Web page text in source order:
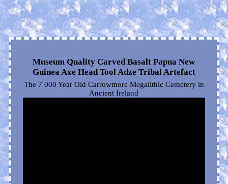
Museum Quality Carved Basalt Papua New
Guinea Axe Head Tool Adze Tribal Artefact
The 7 000 Year Old Carrowmore Megalithic Cemetery in
Ancient Ireland